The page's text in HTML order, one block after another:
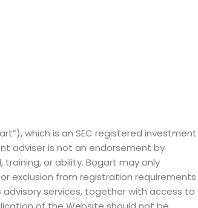
which is an SEC registered investment
adviser is not an endorsement by
or ability. Bogart may only
exclusion from registration requirements.
services, together with access to